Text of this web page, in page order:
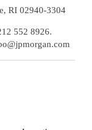
RI 02940-3304
552 8926.